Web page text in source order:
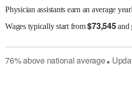
Physician assistants earn an average
Wagestypically start from$73,545and
76%abovenational average●